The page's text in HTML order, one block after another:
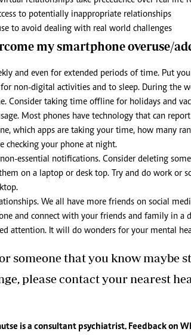
to potentially inappropriate relationships
to avoid dealing with real world challenges
my smartphone overuse/
and even for extended periods of time. Put
non-digital activities and to sleep. During the
Consider taking time offline for holidays and
Most phones have technology that can
which apps are taking your time, how many
checking your phone at night.
essential notifications. Consider deleting
on a laptop or desk top. Try and do work or
We all have more friends on social
and connect with your friends and family in a
attention. It will do wonders for your mental
someone that you know maybe
please contact your nearest
is a consultant psychiatrist. Feedback on